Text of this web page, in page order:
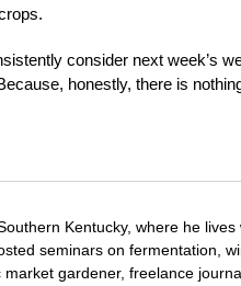
consider next week’s
honestly, there is
Kentucky, where he
seminars on fermentation,
gardener, freelance